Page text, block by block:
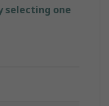
selecting one